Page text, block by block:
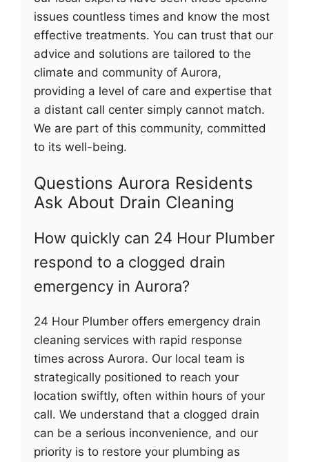
issues countless times and know the most
effective treatments. You can trust that our
advice and solutions are tailored to the
climate and community of Aurora,
providing a level of care and expertise that
a distant call center simply cannot match.
We are part of this community, committed
to its well-being.
Questions Aurora Residents
Ask About Drain Cleaning
How quickly can 24 Hour Plumber
respond to a clogged drain
emergency in Aurora?
24 Hour Plumber offers emergency drain
cleaning services with rapid response
times across Aurora. Our local team is
strategically positioned to reach your
location swiftly, often within hours of your
call. We understand that a clogged drain
can be a serious inconvenience, and our
priority is to restore your plumbing as